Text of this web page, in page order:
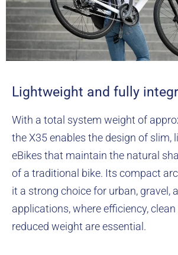
Lightweight and fully
With a total system weight of
the X35 enables the design of slim,
eBikes that maintain the natural
of a traditional bike. Its compact
it a strong choice for urban, gravel,
applications, where efficiency, clean
reduced weight are essential.